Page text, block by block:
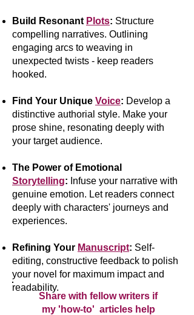
Build Resonant Plots: Structure
compelling narratives. Outlining
engaging arcs to weaving in
unexpected twists - keep readers
hooked.
Find Your Unique Voice: Develop a
distinctive authorial style. Make your
prose shine, resonating deeply with
your target audience.
The Power of Emotional
Storytelling: Infuse your narrative with
genuine emotion. Let readers connect
deeply with characters' journeys and
experiences.
Refining Your Manuscript: Self-
editing, constructive feedback to polish
your novel for maximum impact and
readability.
Share with fellow writers if
my 'how-to' articles help